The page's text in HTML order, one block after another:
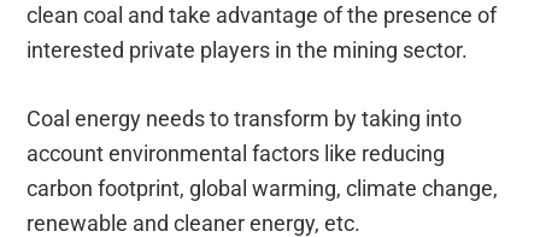
clean coal and take advantage of the presence of
interested private players in the mining sector.
Coal energy needs to transform by taking into
account environmental factors like reducing
carbon footprint, global warming, climate change,
renewable and cleaner energy, etc.